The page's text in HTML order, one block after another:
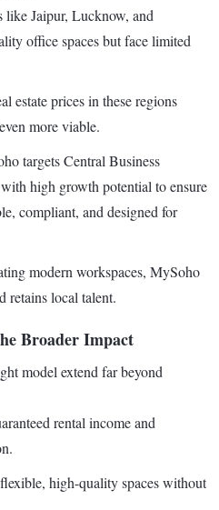
like Jaipur, Lucknow, and
office spaces but face limited
estate prices in these regions
more viable.
targets Central Business
high growth potential to ensure
compliant, and designed for
modern workspaces, MySoho
retains local talent.
Broader Impact
model extend far beyond
rental income and
high-quality spaces without